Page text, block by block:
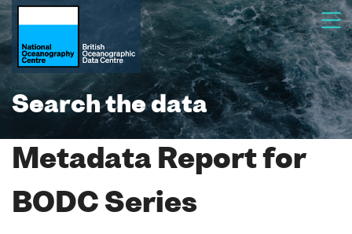
Search the data
Metadata Report for
BODC Series